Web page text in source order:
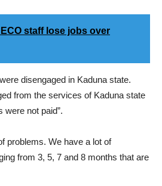
staff lose jobs over
disengaged in Kaduna state.
from the services of Kaduna state
were not paid”.
problems. We have a lot of
from 3, 5, 7 and 8 months that are